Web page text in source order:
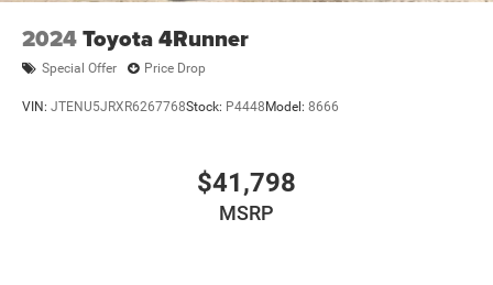
2024Toyota 4Runner
Special Offer Price Drop
VIN: JTENU5JRXR6267768Stock: P4448 Model: 8666
$41,798
MSRP